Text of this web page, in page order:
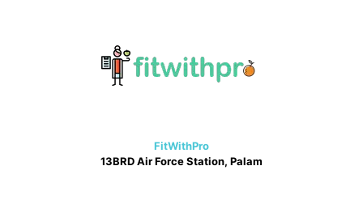
FitWithPro
13BRD Air Force Station, Palam